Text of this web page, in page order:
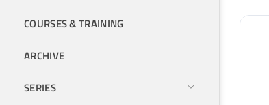
COURSES & TRAINING
ARCHIVE
SERIES